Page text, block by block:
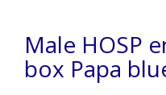
Male HOSP
box Papa